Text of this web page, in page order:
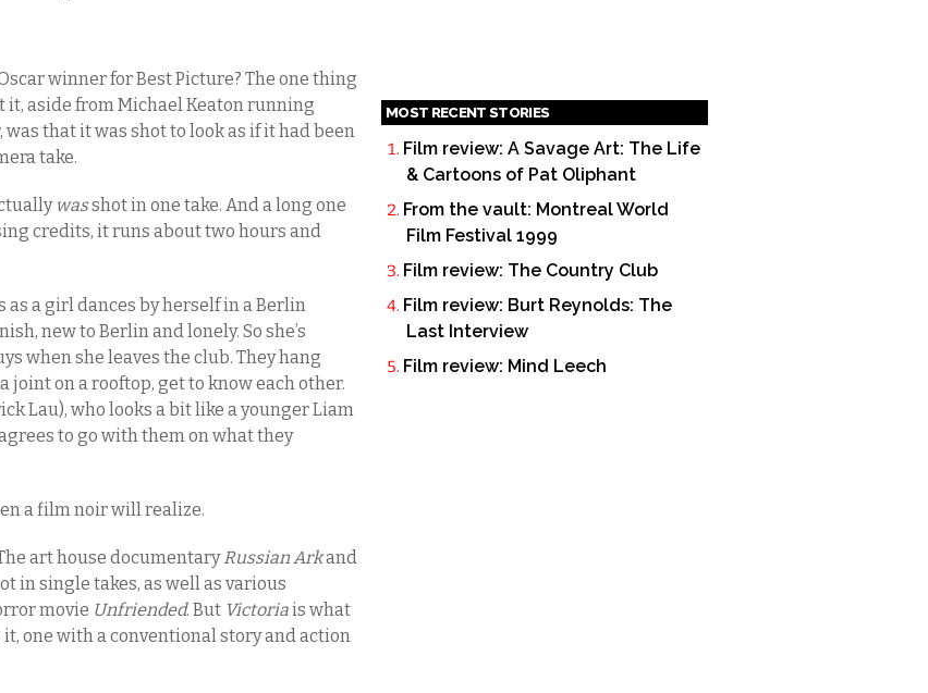
winner for Best Picture? The one thing
aside from Michael Keaton running
that it was shot to look as if it had been
take.
wasshot in one take. And a long one
credits, it runs about two hours and
a girl dances by herself in a Berlin
new to Berlin and lonely. So she’s
when she leaves the club. They hang
joint on a rooftop, get to know each other.
Lau), who looks a bit like a younger Liam
to go with them on what they
a film noir will realize.
art house documentaryRussian Arkand
in single takes, as well as various
movie Unfriended. But Victoriais what
one with a conventional story and action
MOST RECENT STORIES
Film review: A Savage Art: The Life
& Cartoons of Pat Oliphant
From the vault: Montreal World
Film Festival 1999
Film review: The Country Club
Film review: Burt Reynolds: The
Last Interview
Film review: Mind Leech